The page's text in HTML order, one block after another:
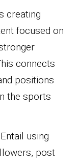
creating
focused on
connects
positions
the sports
Entail using
post